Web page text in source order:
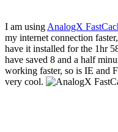
I am using AnalogX
my internet connection
have it installed for the 1hr
have saved 8 and a half
working faster, so is IE and
very cool.